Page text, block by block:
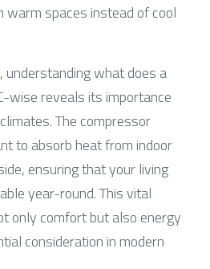
warm spaces instead of cool
understanding what does a
wise reveals its importance
The compressor
to absorb heat from indoor
ensuring that your living
year-round. This vital
only comfort but also energy
consideration in modern